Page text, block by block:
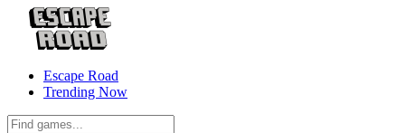
Escape Road
Trending Now